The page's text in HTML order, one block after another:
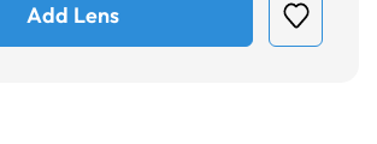
Add Lens